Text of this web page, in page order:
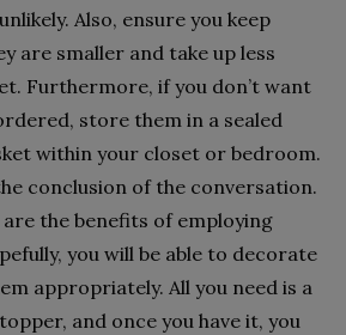
Also, ensure you keep
are smaller and take up less
Furthermore, if you don’t want
store them in a sealed
within your closet or bedroom.
conclusion of the conversation.
the benefits of employing
you will be able to decorate
appropriately. All you need is a
and once you have it, you